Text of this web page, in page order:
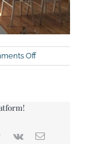
Offon
IMG_3645-
Pinterest
Vk Email